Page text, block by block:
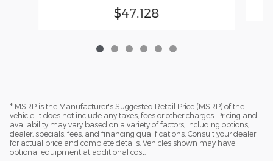
$47,128
* MSRP is the Manufacturer's Suggested Retail Price (MSRP) of the
vehicle. It does not include any taxes, fees or other charges. Pricing and
availability may vary based on a variety of factors, including options,
dealer, specials, fees, and financing qualifications. Consult your dealer
for actual price and complete details. Vehicles shown may have
optional equipment at additional cost.